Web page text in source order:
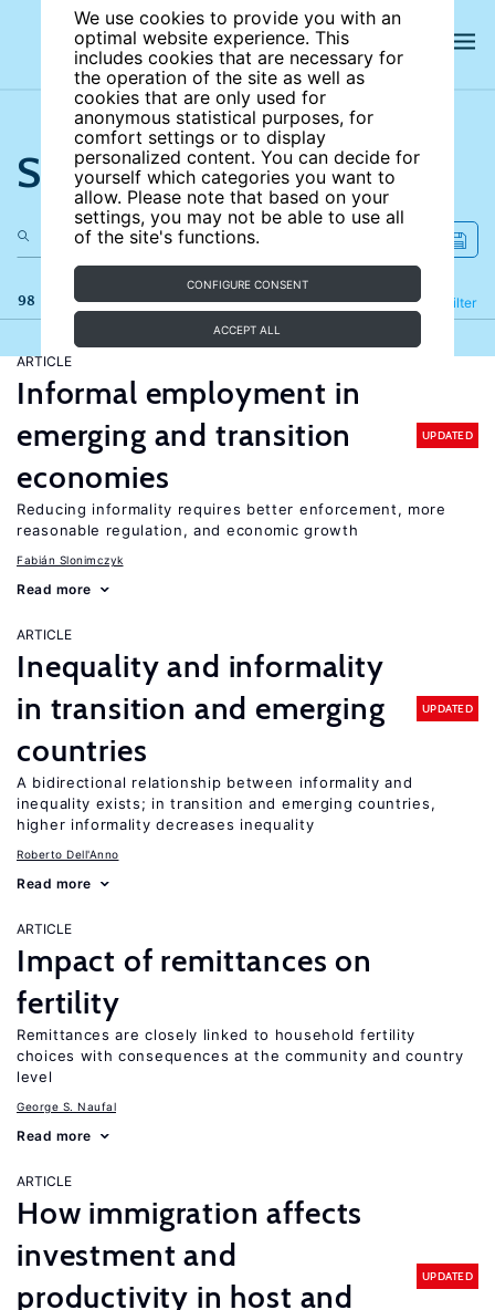
We use cookies to provide you with an
optimal website experience. This
includes cookies that are necessary for
the operation of the site as well as
cookies that are only used for
anonymous statistical purposes, for
comfort settings or to display
personalized content. You can decide for
yourself which categories you want to
allow. Please note that based on your
settings, you may not be able to use all
of the site's functions.
CONFIGURE CONSENT
ACCEPT ALL
Search the site
98 results Filter
Refine
ARTICLE
Informal employment in
emerging and transition
economies
UPDATED
Reducing informality requires better enforcement, more
reasonable regulation, and economic growth
Fabián Slonimczyk
Read more
ARTICLE
Inequality and informality
in transition and emerging
countries
UPDATED
A bidirectional relationship between informality and
inequality exists; in transition and emerging countries,
higher informality decreases inequality
Roberto Dell'Anno
Read more
ARTICLE
Impact of remittances on
fertility
Remittances are closely linked to household fertility
choices with consequences at the community and country
level
George S. Naufal
Read more
ARTICLE
How immigration affects
investment and
productivity in host and
UPDATED